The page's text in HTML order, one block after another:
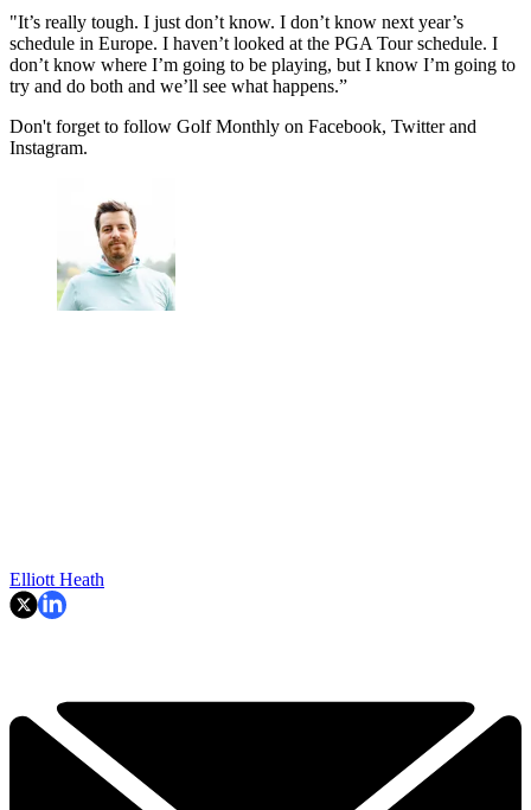
"It’s really tough. I just don’t know. I don’t know next year’s
schedule in Europe. I haven’t looked at the PGA Tour schedule. I
don’t know where I’m going to be playing, but I know I’m going to
try and do both and we’ll see what happens.”
Don't forget to follow Golf Monthly on Facebook, Twitter and
Instagram.
Elliott Heath